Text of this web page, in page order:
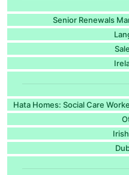
Senior Renewals
Hata Homes: Social Care